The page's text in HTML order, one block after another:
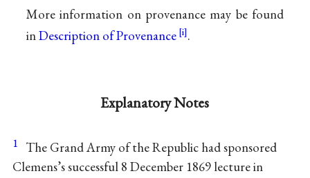
More information on provenance may be found
inDescription of Provenance .
Explanatory Notes
1
The Grand Army of the Republic had sponsored
Clemens’s successful 8 December 1869 lecture in